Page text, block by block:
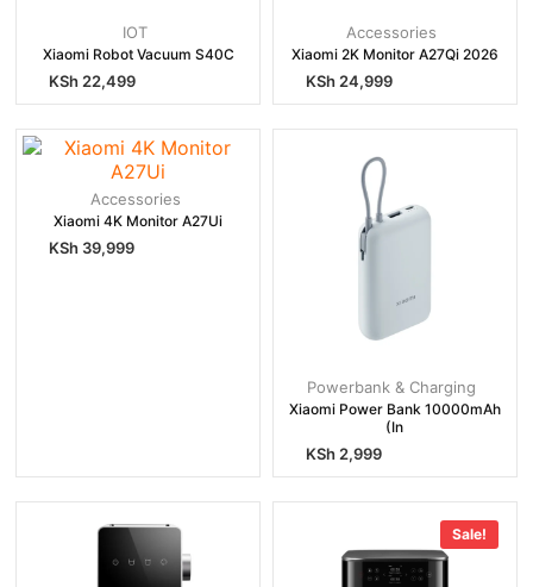
IOT
Xiaomi Robot Vacuum S40C
KSh22,499
Accessories
Xiaomi 2K Monitor A27Qi 2026
KSh24,999
Accessories
Xiaomi 4K Monitor A27Ui
KSh 39,999
Powerbank & Charging
Xiaomi Power Bank 10000mAh
(In
KSh 2,999
Sale!